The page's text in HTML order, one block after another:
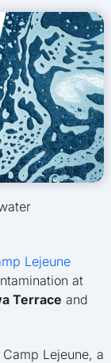
Lejeune
at
Terrace and
Lejeune, a